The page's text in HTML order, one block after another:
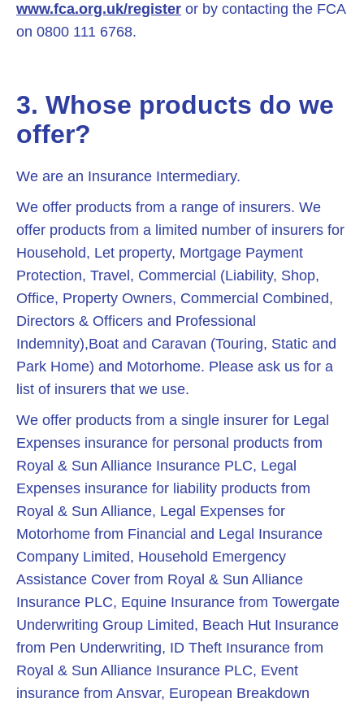
www.fca.org.uk/register or by contacting the FCA
on 0800 111 6768.
3. Whose products do we
offer?
We are an Insurance Intermediary.
We offer products from a range of insurers. We
offer products from a limited number of insurers for
Household, Let property, Mortgage Payment
Protection, Travel, Commercial (Liability, Shop,
Office, Property Owners, Commercial Combined,
Directors & Officers and Professional
Indemnity),Boat and Caravan (Touring, Static and
Park Home) and Motorhome. Please ask us for a
list of insurers that we use.
We offer products from a single insurer for Legal
Expenses insurance for personal products from
Royal & Sun Alliance Insurance PLC, Legal
Expenses insurance for liability products from
Royal & Sun Alliance, Legal Expenses for
Motorhome from Financial and Legal Insurance
Company Limited, Household Emergency
Assistance Cover from Royal & Sun Alliance
Insurance PLC, Equine Insurance from Towergate
Underwriting Group Limited, Beach Hut Insurance
from Pen Underwriting, ID Theft Insurance from
Royal & Sun Alliance Insurance PLC, Event
insurance from Ansvar, European Breakdown